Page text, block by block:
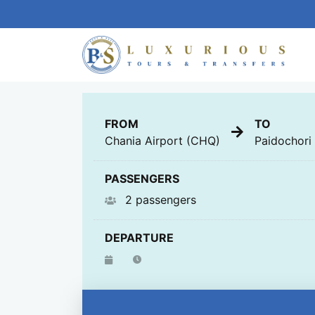
GENERAL
FROM
Chania Airport (CHQ)
TO
Paidochori
PASSENGERS
2 passengers
DEPARTURE